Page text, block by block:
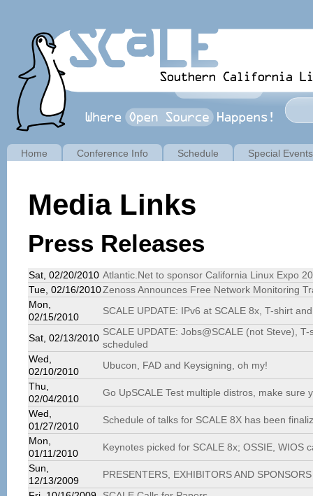
Media Links
Press Releases
Sat, 02/20/2010 Atlantic.Net to sponsor California Linux Expo
Tue, 02/16/2010Zenoss Announces Free Network Monitoring
Mon,
02/15/2010
SCALE UPDATE: IPv6 at SCALE 8x, T-shirt
Sat, 02/13/2010
SCALE UPDATE: Jobs@SCALE (not Steve),
scheduled
Wed,
02/10/2010
Ubucon, FAD and Keysigning, oh my!
Thu,
02/04/2010
Go UpSCALE Test multiple distros, make sure
Wed,
01/27/2010
Schedule of talks for SCALE 8X has been
Mon,
01/11/2010
Keynotes picked for SCALE 8x; OSSIE, WIOS
Sun,
12/13/2009
PRESENTERS, EXHIBITORS AND
Home Conference Info Schedule Special Events